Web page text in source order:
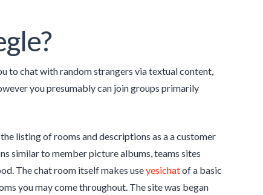
to chat with random strangers via textual content,
you presumably can join groups primarily
listing of rooms and descriptions as a a customer
similar to member picture albums, teams sites
The chat room itself makes useyesichatof a basic
you may come throughout. The site was began